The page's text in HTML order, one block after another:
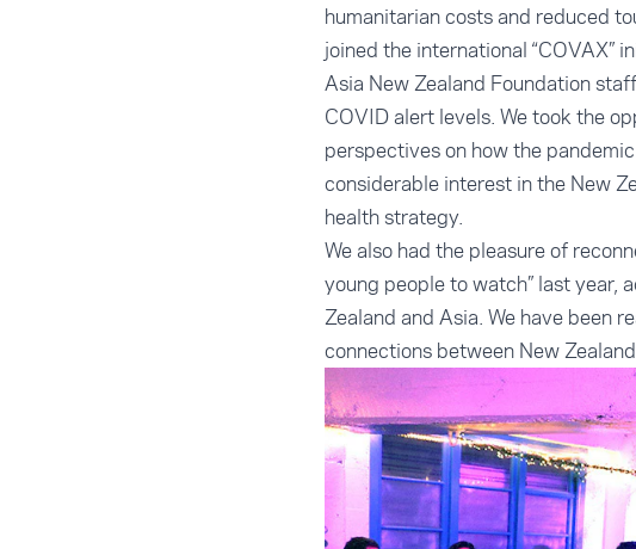
humanitarian costs and reduced
joined the international “COVAX”
Asia New Zealand Foundation
COVID alert levels. We took the
perspectives on how the
considerable interest in the New
health strategy.
We also had the pleasure of
young people to watch” last
Zealand and Asia. We have been
connections between New